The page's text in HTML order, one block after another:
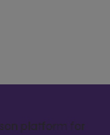
platform for